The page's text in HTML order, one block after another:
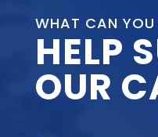
WHAT CAN
HELP
OUR